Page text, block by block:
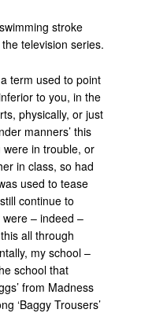
stroke
television series.
term used to point
to you, in the
physically, or just
manners’ this
in trouble, or
in class, so had
used to tease
continue to
– indeed –
all through
my school –
school that
from Madness
‘Baggy Trousers’